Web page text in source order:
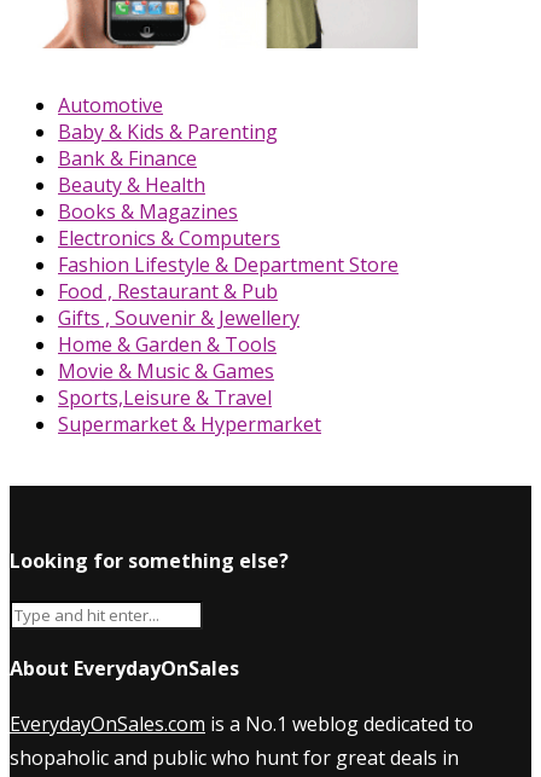
Automotive
Baby & Kids & Parenting
Bank & Finance
Beauty & Health
Books & Magazines
Electronics & Computers
Fashion Lifestyle & Department Store
Food , Restaurant & Pub
Gifts , Souvenir & Jewellery
Home & Garden & Tools
Movie & Music & Games
Sports,Leisure & Travel
Supermarket & Hypermarket
Looking for something else?
About EverydayOnSales
EverydayOnSales.com is a No.1 weblog dedicated to
shopaholic and public who hunt for great deals in